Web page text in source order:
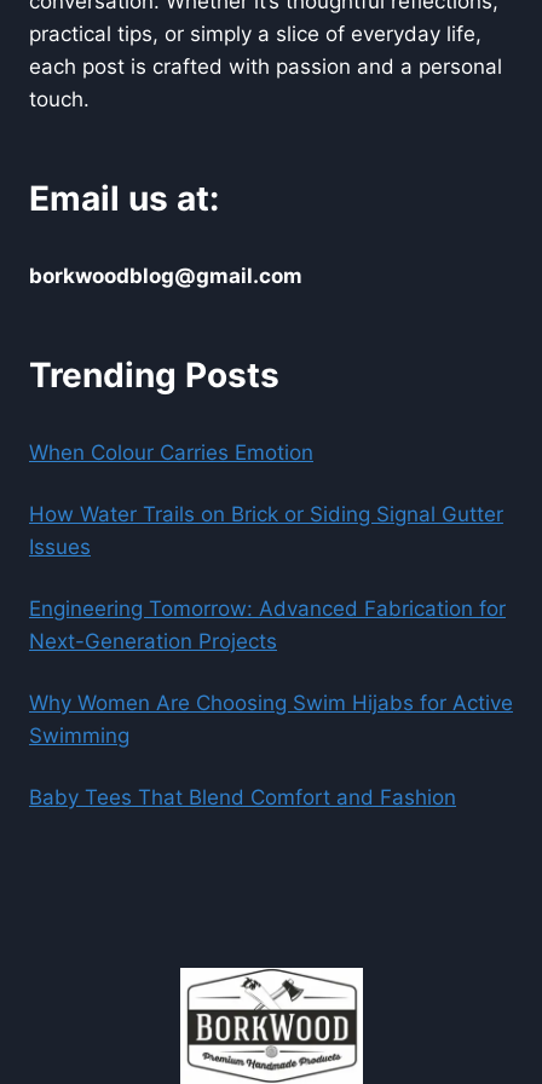
practical tips, or simply a slice of everyday life,
each post is crafted with passion and a personal
touch.
Email us at:
borkwoodblog@gmail.com
Trending Posts
When Colour Carries Emotion
How Water Trails on Brick or Siding Signal Gutter
Issues
Engineering Tomorrow: Advanced Fabrication for
Next-Generation Projects
Why Women Are Choosing Swim Hijabs for Active
Swimming
Baby Tees That Blend Comfort and Fashion